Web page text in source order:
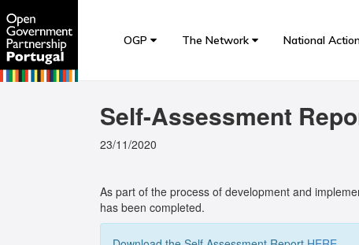
OGP The Network National
Self-Assessment
23/11/2020
As part of the process of development and
has been completed.